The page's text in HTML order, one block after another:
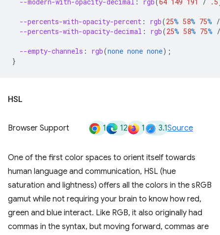
--percents-with-opacity-percent : rgb(25% 58% 75% /
--percents-with-opacity-decimal : rgb(25% 58% 75% /
--empty-channels : rgb(none none none);
}
HSL
Browser Support 1 12 1 3.1Source
One of the first color spaces to orient itself towards
human language and communication, HSL (hue
saturation and lightness) offers all the colors in the sRGB
gamut while not requiring your brain to know how red,
green and blue interact. Like RGB, it also originally had
commas in the syntax, but moving forward, commas are